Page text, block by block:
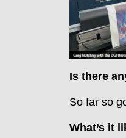
Is there
So far so
What’s it